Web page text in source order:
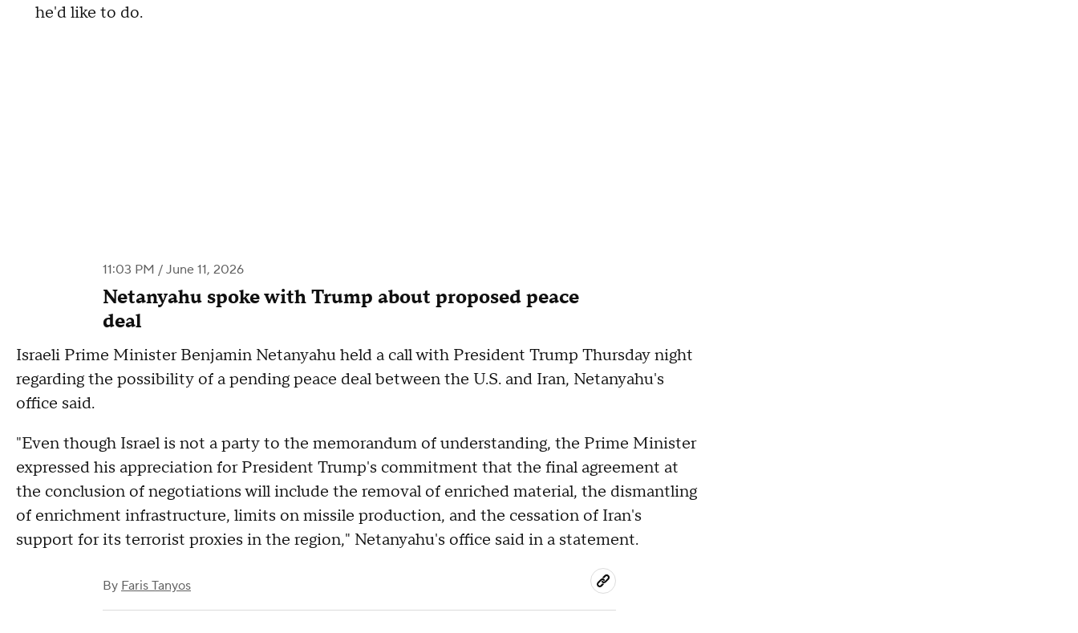
he'd like to do.
11:03 PM / June 11, 2026
Netanyahu spoke with Trump about proposed peace
deal
Israeli Prime Minister Benjamin Netanyahu held a call with President Trump Thursday night
regarding the possibility of a pending peace deal between the U.S. and Iran, Netanyahu's
office said.
"Even though Israel is not a party to the memorandum of understanding, the Prime Minister
expressed his appreciation for President Trump's commitment that the final agreement at
the conclusion of negotiations will include the removal of enriched material, the dismantling
of enrichment infrastructure, limits on missile production, and the cessation of Iran's
support for its terrorist proxies in the region," Netanyahu's office said in a statement.
By Faris Tanyos